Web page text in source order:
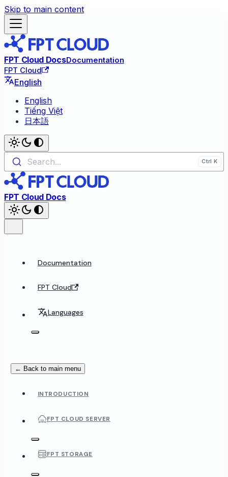
Skip to main content
FPT Cloud DocsDocumentation
FPT Cloud
English
English
Tiếng Việt
日本語
Search...
FPT Cloud Docs
Documentation
FPT Cloud
Languages
← Back to main menu
INTRODUCTION
FPT CLOUD SERVER
FPT STORAGE